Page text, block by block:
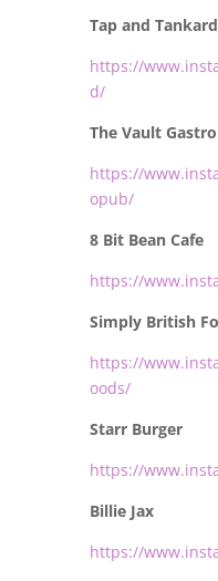
Tap and Tankard
https://
d/
The Vault
https://
opub/
8 Bit Bean Cafe
https://
Simply British
https://
oods/
Starr Burger
https://
Billie Jax
https://